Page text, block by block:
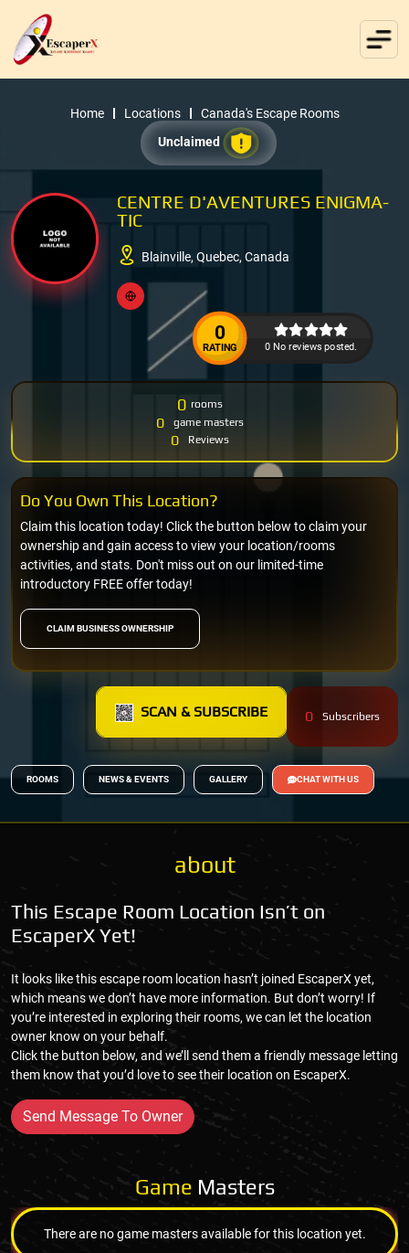
Home Locations
Canada's Escape Rooms
Unclaimed
CENTRE D'AVENTURES ENIGMA-
TIC
Blainville, Quebec, Canada
0
RATING 0 No reviews posted.
0 rooms
0 game masters
0 Reviews
CLAIM BUSINESS OWNERSHIP
Claim this location today! Click the button below to claim your
ownership and gain access to view your location/rooms
activities, and stats. Don't miss out on our limited-time
introductory FREE offer today!
Do You Own This Location?
SCAN & SUBSCRIBE 0 Subscribers
ROOMS NEWS & EVENTS GALLERY CHAT WITH US
about
This Escape Room Location Isn’t on
EscaperX Yet!
It looks like this escape room location hasn’t joined EscaperX yet,
which means we don’t have more information. But don’t worry! If
you’re interested in exploring their rooms, we can let the location
owner know on your behalf.
Click the button below, and we’ll send them a friendly message letting
them know that you’d love to see their location on EscaperX.
Send Message To Owner
Game Masters
There are no game masters available for this location yet.